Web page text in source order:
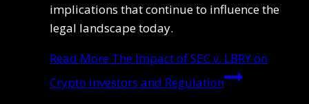
implications that continue to influence the
legal landscape today.
Read More The Impact of SEC v. LBRY on
Crypto Investors and Regulation